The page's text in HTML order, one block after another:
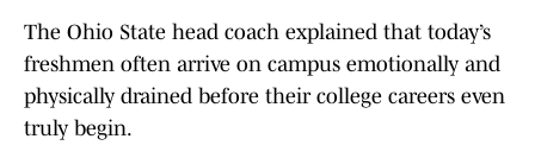
The Ohio State head coach explained that today’s
freshmen often arrive on campus emotionally and
physically drained before their college careers even
truly begin.